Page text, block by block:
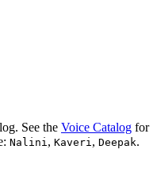
See the Voice Catalog for
Nalini, Kaveri, Deepak.